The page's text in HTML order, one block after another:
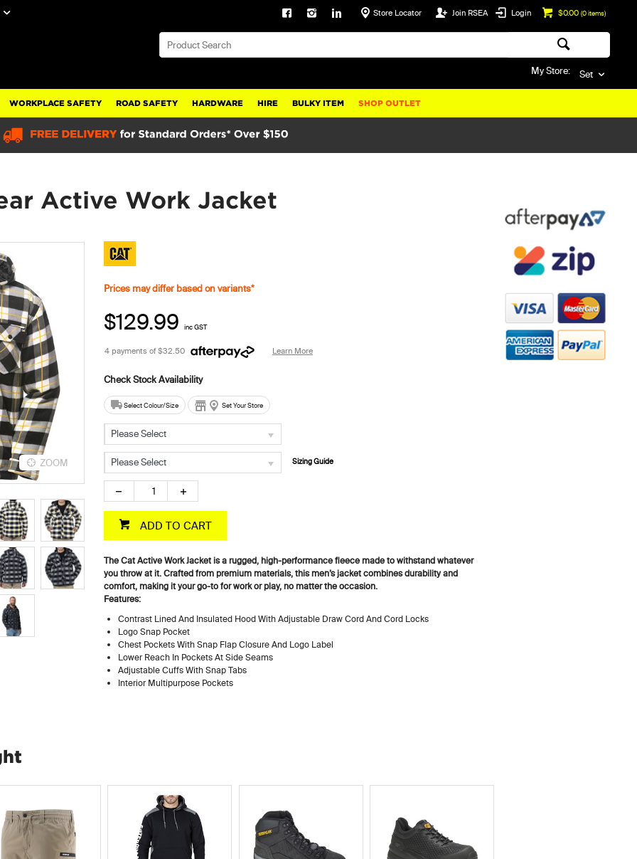
$0.00 (0items)
Login
Join RSEA
Store Locator
My Store: Set
WORKPLACE SAFETY ROAD SAFETY HARDWARE HIRE BULKY ITEM SHOP OUTLET
Active Work Jacket
ZOOM ZOOM
Prices may differ based on variants*
$129.99 inc GST
4 payments of$32.50 Learn More
Select Colour/Size Set Your Store
Please Select
Please Select Sizing Guide
ADD TO CART
The Cat Active Work Jacket is a rugged, high-performance fleece made to withstand whatever
you throw at it. Crafted from premium materials, this men’s jacket combines durability and
comfort, making it your go-to for work or play, no matter the occasion.
Features:
Contrast Lined And Insulated Hood With Adjustable Draw Cord And Cord Locks
Logo Snap Pocket
Chest Pockets With Snap Flap Closure And Logo Label
Lower Reach In Pockets At Side Seams
Adjustable Cuffs With Snap Tabs
Interior Multipurpose Pockets